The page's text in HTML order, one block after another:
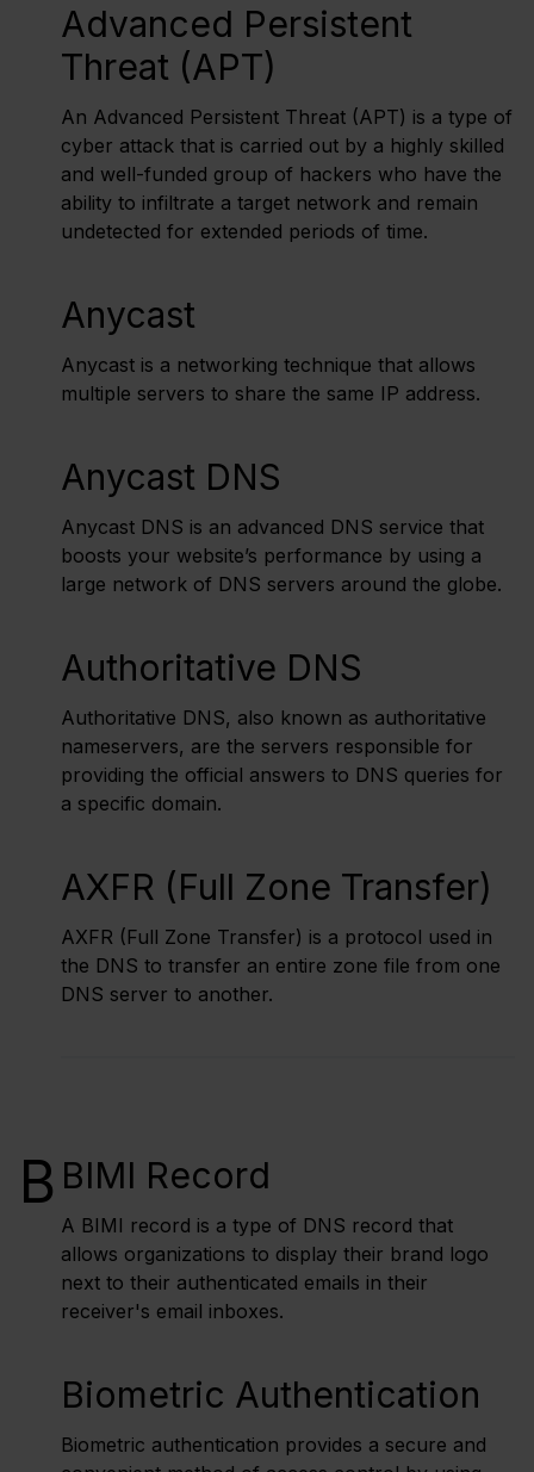
Advanced Persistent
Threat (APT)
An Advanced Persistent Threat (APT) is a type of
cyber attack that is carried out by a highly skilled
and well-funded group of hackers who have the
ability to infiltrate a target network and remain
undetected for extended periods of time.
Anycast
Anycast is a networking technique that allows
multiple servers to share the same IP address.
Anycast DNS
Anycast DNS is an advanced DNS service that
boosts your website’s performance by using a
large network of DNS servers around the globe.
Authoritative DNS
Authoritative DNS, also known as authoritative
nameservers, are the servers responsible for
providing the official answers to DNS queries for
a specific domain.
AXFR (Full Zone Transfer)
AXFR (Full Zone Transfer) is a protocol used in
the DNS to transfer an entire zone file from one
DNS server to another.
B BIMI Record
A BIMI record is a type of DNS record that
allows organizations to display their brand logo
next to their authenticated emails in their
receiver's email inboxes.
Biometric Authentication
Biometric authentication provides a secure and